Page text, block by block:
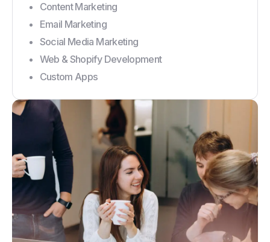
Content Marketing
Email Marketing
Social Media Marketing
Web & Shopify Development
Custom Apps